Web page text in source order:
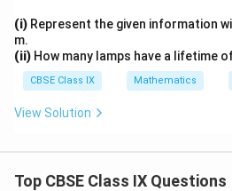
(i) Represent the given information
m.
(ii) How many lamps have a lifetime
CBSE Class IX Mathematics
View Solution
Top CBSE Class IX Questions